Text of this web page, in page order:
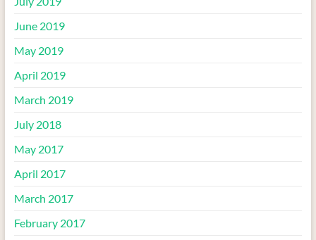
June 2019
May 2019
April 2019
March 2019
July 2018
May 2017
April 2017
March 2017
February 2017